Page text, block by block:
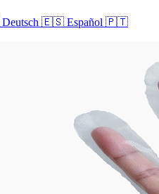
Deutsch 🇪🇸 Español 🇵🇹